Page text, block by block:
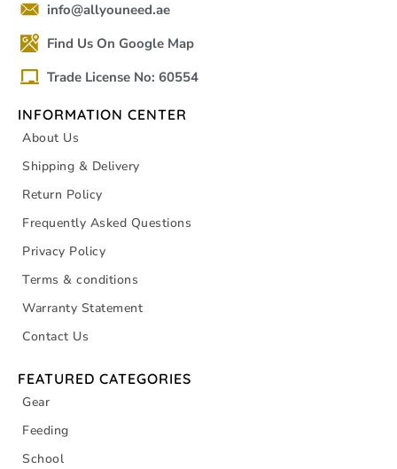
info@allyouneed.ae
Find Us On Google Map
Trade License No: 60554
INFORMATION CENTER
About Us
Shipping & Delivery
Return Policy
Frequently Asked Questions
Privacy Policy
Terms & conditions
Warranty Statement
Contact Us
FEATURED CATEGORIES
Gear
Feeding
School